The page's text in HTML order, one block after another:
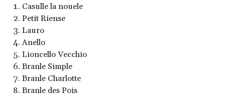
Casulle la nouele
Petit Riense
Lauro
Anello
Lioncello Vecchio
Branle Simple
Branle Charlotte
Branle des Pois